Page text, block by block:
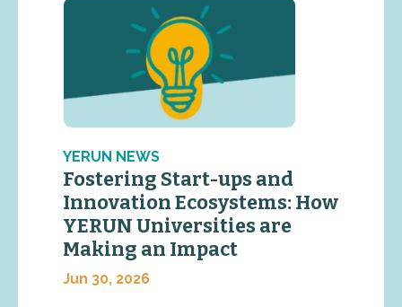
YERUN NEWS
Fostering Start-ups and
Innovation Ecosystems: How
YERUN Universities are
Making an Impact
Jun 30, 2026